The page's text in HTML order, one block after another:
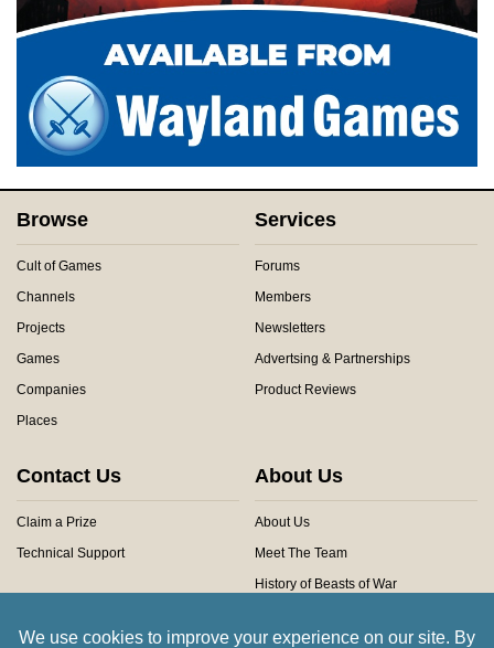
Browse
Cult of Games
Channels
Projects
Games
Companies
Places
Services
Forums
Members
Newsletters
Advertsing & Partnerships
Product Reviews
Contact Us
Claim a Prize
Technical Support
About Us
About Us
Meet The Team
History of Beasts of War